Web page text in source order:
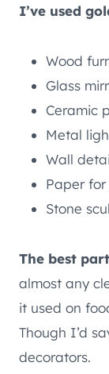
I’ve used
Wood
Glass
Ceramic
Metal
Wall
Paper
Stone
The best
almost any
it used on
Though I’d
decorators.